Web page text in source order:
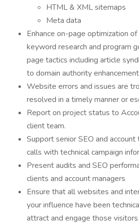
HTML & XML sitemaps
Meta data
Enhance on-page optimization
keyword research and program
page tactics including article
to domain authority
Website errors and issues are
resolved in a timely manner or
Report on project status to
client team.
Support senior SEO and
calls with technical campaign
Present audits and SEO
clients and account managers
Ensure that all websites and
your influence have been
attract and engage those